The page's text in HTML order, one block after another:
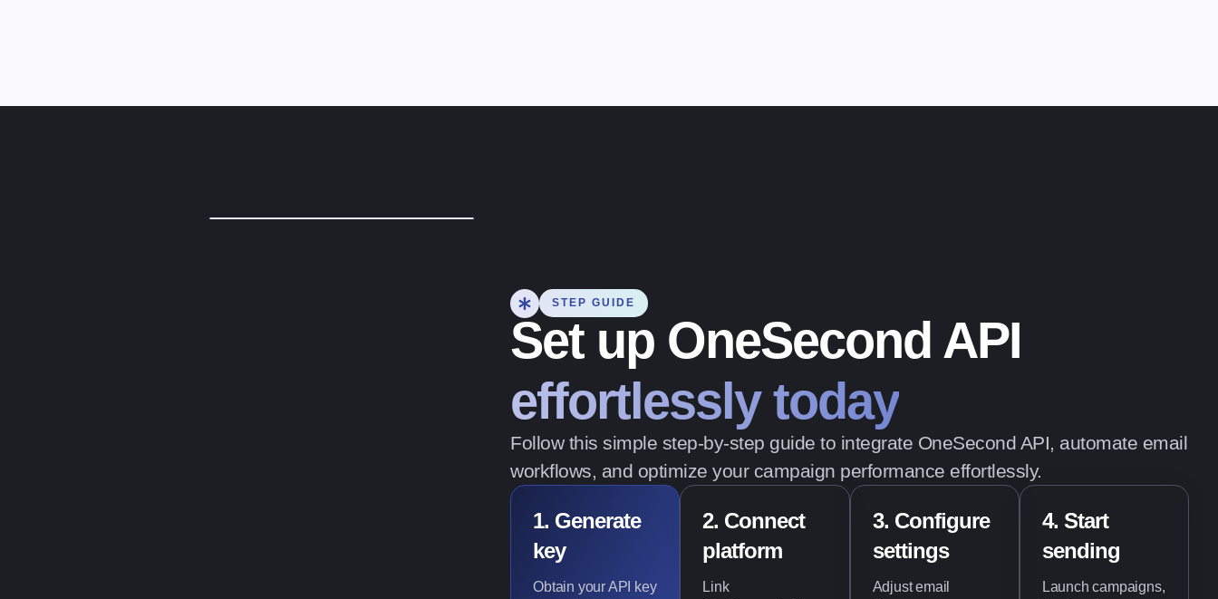
STEP GUIDE
Set up OneSecond API
effortlessly today
Follow this simple step-by-step guide to integrate OneSecond API, automate email
workflows, and optimize your campaign performance effortlessly.
1. Generate
key
Obtain your API key
2. Connect
platform
Link
3. Configure
settings
Adjust email
4. Start
sending
Launch campaigns,